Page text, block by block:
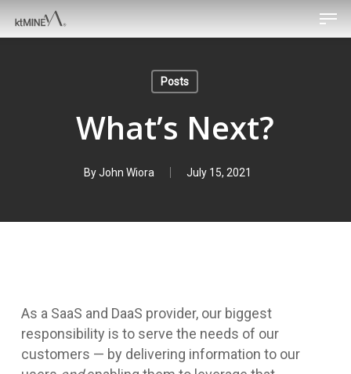
Posts
What’s Next?
ByJohn Wiora July 15, 2021
As a SaaS and DaaS provider, our biggest
responsibility is to serve the needs of our
customers — by delivering information to our